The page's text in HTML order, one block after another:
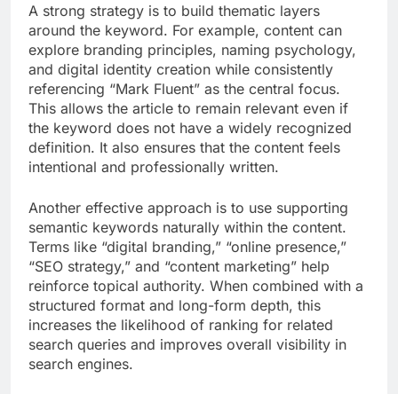
A strong strategy is to build thematic layers
around the keyword. For example, content can
explore branding principles, naming psychology,
and digital identity creation while consistently
referencing “Mark Fluent” as the central focus.
This allows the article to remain relevant even if
the keyword does not have a widely recognized
definition. It also ensures that the content feels
intentional and professionally written.
Another effective approach is to use supporting
semantic keywords naturally within the content.
Terms like “digital branding,” “online presence,”
“SEO strategy,” and “content marketing” help
reinforce topical authority. When combined with a
structured format and long-form depth, this
increases the likelihood of ranking for related
search queries and improves overall visibility in
search engines.